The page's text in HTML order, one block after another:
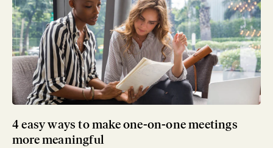
4 easy ways to make one-on-one meetings
more meaningful